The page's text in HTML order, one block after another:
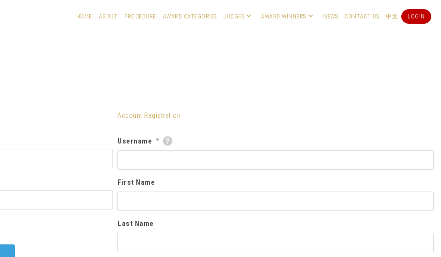
HOME ABOUT PROCEDURE AWARD CATEGORIES JUDGES AWARD WINNERS NEWS CONTACT US 中文 LOGIN
Account Registration
Username *
First Name
Last Name